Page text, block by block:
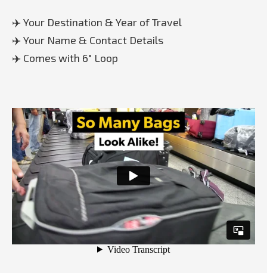
✈️ Your Destination & Year of Travel
✈️ Your Name & Contact Details
✈️ Comes with 6" Loop